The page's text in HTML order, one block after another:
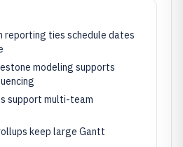
reporting ties schedule dates
modeling supports
support multi-team
keep large Gantt